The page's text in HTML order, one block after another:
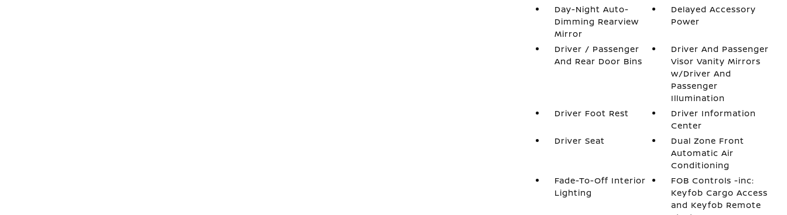
Day-Night Auto-
Dimming Rearview
Mirror
Delayed Accessory
Power
Driver / Passenger
And Rear Door Bins
Driver And Passenger
Visor Vanity Mirrors
w/Driver And
Passenger
Illumination
Driver Foot Rest
Driver Information
Center
Driver Seat
Dual Zone Front
Automatic Air
Conditioning
Fade-To-Off Interior
Lighting
FOB Controls -inc:
Keyfob Cargo Access
and Keyfob Remote